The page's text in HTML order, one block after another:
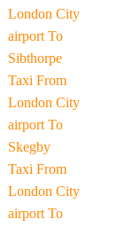
London City
airport To
Sibthorpe
Taxi From
London City
airport To
Skegby
Taxi From
London City
airport To